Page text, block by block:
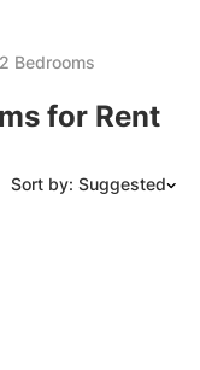
Bedrooms
for Rent
Sort by: Suggested